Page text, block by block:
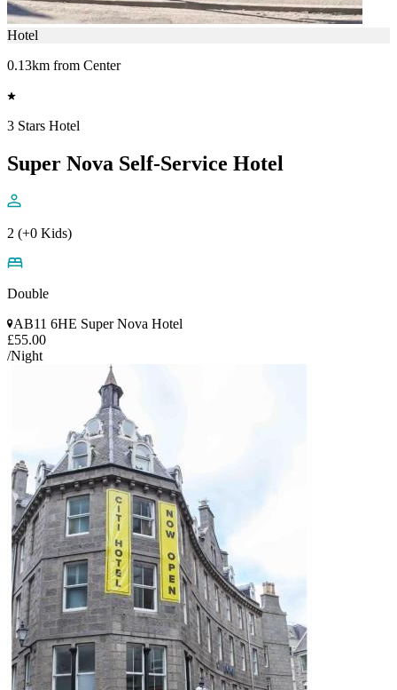
Hotel
0.13km from Center
3 Stars Hotel
Super Nova Self-Service Hotel
2 (+0 Kids)
Double
AB11 6HE Super Nova Hotel
£55.00
/Night